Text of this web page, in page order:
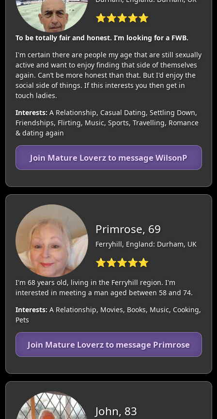
⭐⭐⭐⭐⭐
To be totally fair and honest. I’m looking for a FWB.
I'm certain there are people my age that are still sexually
active and want to enjoy finding that side of themselves
again. Can’t be more honest than that. But I'd enjoy the
social side of things. If this interests you then get in
touch ladies.
Interests: A Relationship, Casual Dating, Settling Down,
Friendships, Flirting, Music, Sports, Travelling, Romance
& dating again
Join Mature Loverz to message WilsonP
Primrose, 69
Ferryhill, England: Durham, UK
⭐⭐⭐⭐⭐
I'm 68 years old, living in the Ferryhill region. I'm
interested in meeting a man aged between 58 and 74.
Interests: A Relationship, Movies, Books, Music, Cooking,
Pets
Join Mature Loverz to message Primrose
John, 83